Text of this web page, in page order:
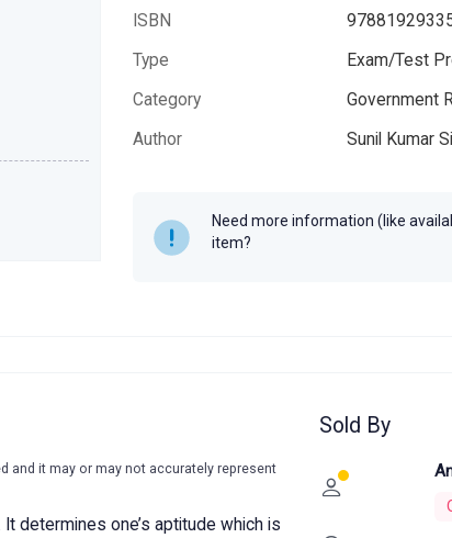
Please note that the above photo is system-fetched
book.
ISBN
Type
Exam/Test
Category
Government
Author
Sunil Kumar
Need more information (like
item?
and it may or may not accurately represent
determines one’s aptitude which is
Sold By